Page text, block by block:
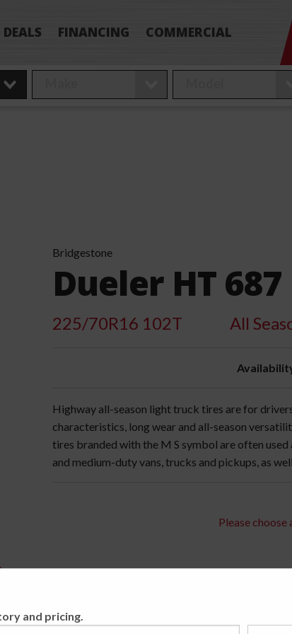
DEALS FINANCING COMMERCIAL
Bridgestone
Dueler HT 687
225/70R16 102T All
Highway all-season light truck tires are for
characteristics, long wear and all-season
tires branded with the M S symbol are often
and medium-duty vans, trucks and pickups, as
Please
and pricing.